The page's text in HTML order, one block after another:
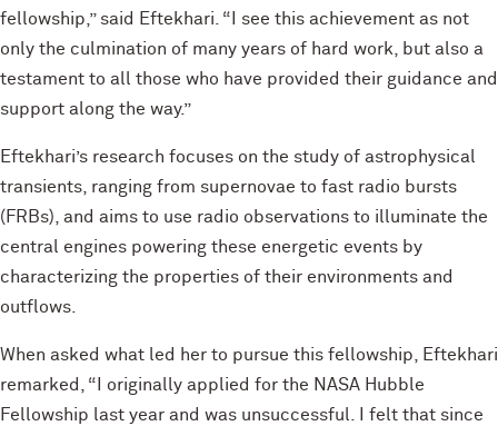
fellowship,” said Eftekhari. “I see this achievement as not
only the culmination of many years of hard work, but also a
testament to all those who have provided their guidance and
support along the way.”
Eftekhari’s research focuses on the study of astrophysical
transients, ranging from supernovae to fast radio bursts
(FRBs), and aims to use radio observations to illuminate the
central engines powering these energetic events by
characterizing the properties of their environments and
outflows.
When asked what led her to pursue this fellowship, Eftekhari
remarked, “I originally applied for the NASA Hubble
Fellowship last year and was unsuccessful. I felt that since